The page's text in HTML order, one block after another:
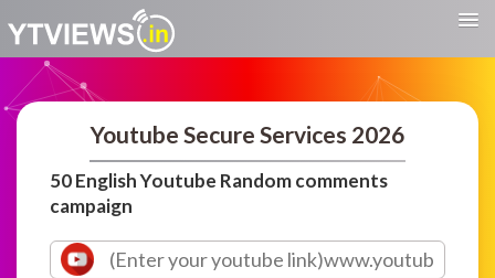
Youtube Secure Services 2026
50 English Youtube Random comments
campaign